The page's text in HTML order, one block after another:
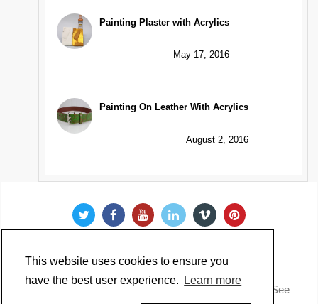
This website uses cookies to ensure you
have the best user experience.
Learn more
Painting Plaster with Acrylics
May 17, 2016
Painting On Leather With Acrylics
August 2, 2016
Copyright @ 2022 Just Paint. All Rights Reserved. * See